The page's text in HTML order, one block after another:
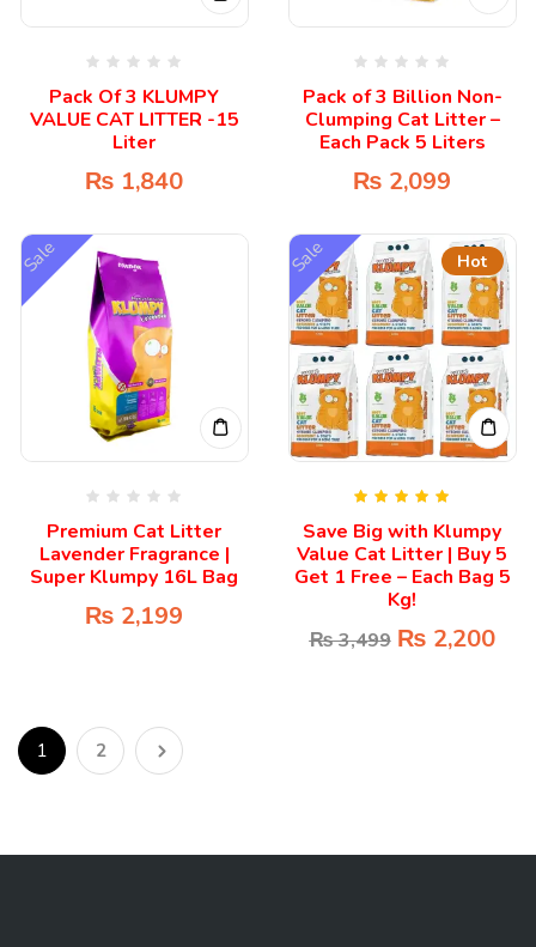
Pack Of 3 KLUMPY
VALUE CAT LITTER -15
Liter
₨ 1,840
Pack of 3 Billion Non-
Clumping Cat Litter –
Each Pack 5 Liters
₨ 2,099
Sale
Premium Cat Litter
Lavender Fragrance |
Super Klumpy 16L Bag
₨ 2,199
Hot
Sale
out of 5
Save Big with Klumpy
Value Cat Litter | Buy 5
Get 1 Free – Each Bag 5
Kg!
₨3,499 ₨ 2,200
1 2